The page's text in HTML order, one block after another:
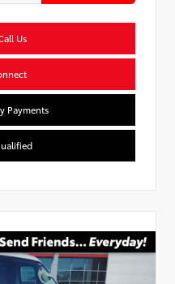
Us
Payments